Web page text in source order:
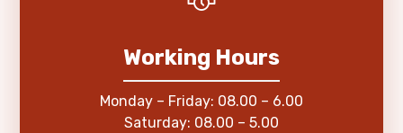
Working Hours
Monday – Friday: 08.00 – 6.00
Saturday: 08.00 – 5.00